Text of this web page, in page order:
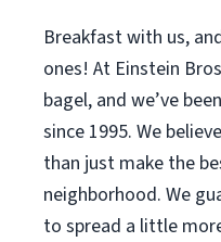
Breakfast with us,
ones! At Einstein
bagel, and we’ve
since 1995. We
than just make the
neighborhood. We
to spread a little